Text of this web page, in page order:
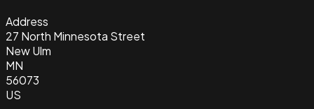
Address
27 North Minnesota Street
New Ulm
MN
56073
US